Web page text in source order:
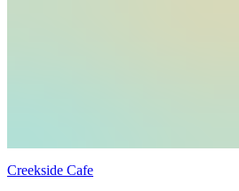
Creekside Cafe